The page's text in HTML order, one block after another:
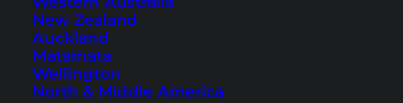
New Zealand
Auckland
Matamata
Wellington
North & Middle America
route for beginners. A colorful mix of big cities,
culture and amazing island paradises.